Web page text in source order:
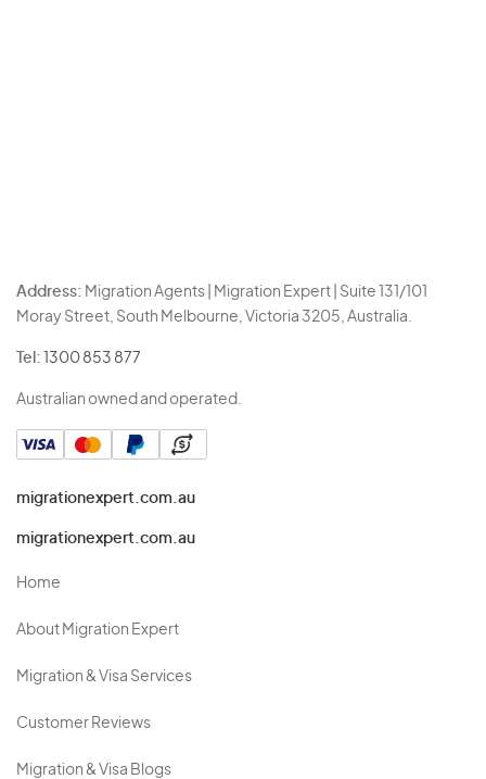
Address: Migration Agents | Migration Expert | Suite 131/101
Moray Street, South Melbourne, Victoria 3205, Australia.
Tel: 1300 853 877
Australian owned and operated.
migrationexpert.com.au
migrationexpert.com.au
Home
About Migration Expert
Migration & Visa Services
Customer Reviews
Migration & Visa Blogs